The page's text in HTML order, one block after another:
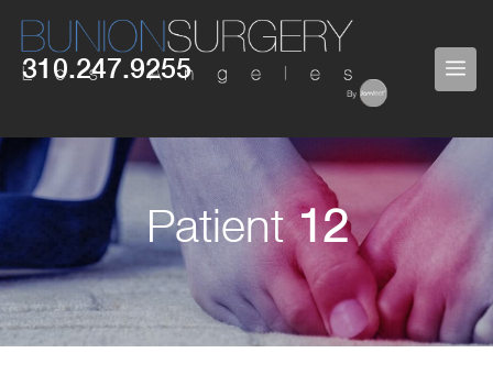
content
310.247.9255
Patient12